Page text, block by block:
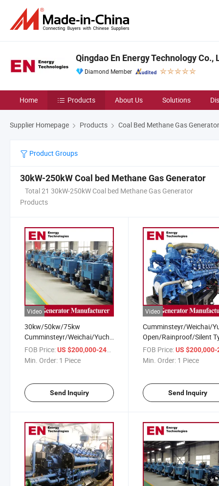
Qingdao En Energy Technology Co.,
Diamond Member
Home Products About Us Solutions
Supplier Homepage Products Coal Bed Methane Gas Generator
Product Groups
30kW-250kW Coal bed Methane Gas Generator
Total 21 30kW-250kW Coal bed Methane Gas Generator
Products
Video
30kw/50kw/75kw
Cumminsteyr/Weichai/Yuchai/Deutz
CMM/Coalbed/Coal Mine
Methane Gas Generator for
FOB Price:US $200,000-240,000
/ Piece
Min. Order: 1 Piece
Send Inquiry
Video
Cumminsteyr/Weichai/
Open/Rainproof/Silent
CMM/Coalbed/Coal
Methane Gas Generator
FOB Price: US $200,000-
Min. Order: 1 Piece
Send Inquiry